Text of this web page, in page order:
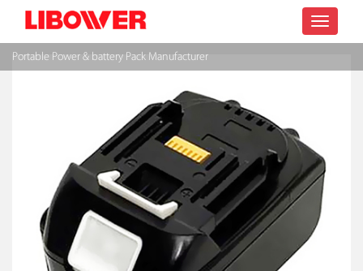
Portable Power & battery Pack Manufacturer